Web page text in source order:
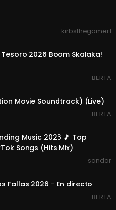
kirbsthegamer1
2026 Boom Skalaka!
BERTA
Movie Soundtrack) (Live)
BERTA
Music 2026 🎵 Top
Songs (Hits Mix)
sandar
Fallas 2026 - En directo
BERTA